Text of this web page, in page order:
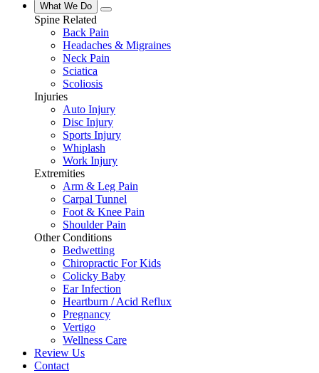
What We Do
Spine Related
Back Pain
Headaches & Migraines
Neck Pain
Sciatica
Scoliosis
Injuries
Auto Injury
Disc Injury
Sports Injury
Whiplash
Work Injury
Extremities
Arm & Leg Pain
Carpal Tunnel
Foot & Knee Pain
Shoulder Pain
Other Conditions
Bedwetting
Chiropractic For Kids
Colicky Baby
Ear Infection
Heartburn / Acid Reflux
Pregnancy
Vertigo
Wellness Care
Review Us
Contact